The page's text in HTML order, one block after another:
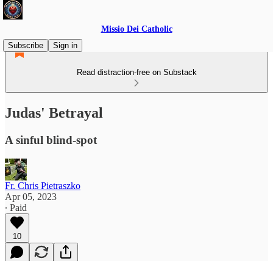
Missio Dei Catholic
Subscribe
Sign in
Read distraction-free on Substack
Judas' Betrayal
A sinful blind-spot
Fr. Chris Pietraszko
Apr 05, 2023
∙ Paid
10